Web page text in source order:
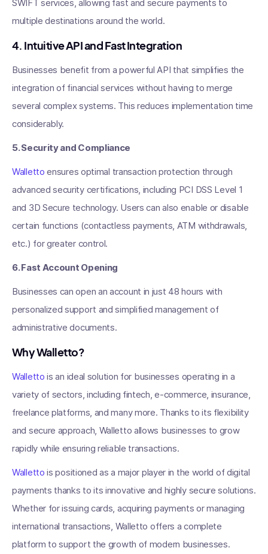
SWIFT services, allowing fast and secure payments to
multiple destinations around the world.
4. Intuitive API and Fast Integration
Businesses benefit from a powerful API that simplifies the
integration of financial services without having to merge
several complex systems. This reduces implementation time
considerably.
5. Security and Compliance
Walletto ensures optimal transaction protection through
advanced security certifications, including PCI DSS Level 1
and 3D Secure technology. Users can also enable or disable
certain functions (contactless payments, ATM withdrawals,
etc.) for greater control.
6. Fast Account Opening
Businesses can open an account in just 48 hours with
personalized support and simplified management of
administrative documents.
Why Walletto?
Walletto is an ideal solution for businesses operating in a
variety of sectors, including fintech, e-commerce, insurance,
freelance platforms, and many more. Thanks to its flexibility
and secure approach, Walletto allows businesses to grow
rapidly while ensuring reliable transactions.
Walletto is positioned as a major player in the world of digital
payments thanks to its innovative and highly secure solutions.
Whether for issuing cards, acquiring payments or managing
international transactions, Walletto offers a complete
platform to support the growth of modern businesses.